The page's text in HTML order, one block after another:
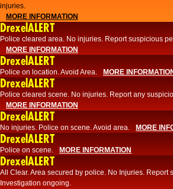
injuries.
MORE INFORMATION
DrexelALERT
Police cleared area. No injuries. Report suspicious
MORE INFORMATION
DrexelALERT
Police on location. Avoid Area. MORE
DrexelALERT
Police cleared scene. No injuries. Report any
MORE INFORMATION
DrexelALERT
No injuries. Police on scene. Avoid area. MORE
DrexelALERT
Police on scene. MORE INFORMATION
DrexelALERT
​All Clear. Area secured by police. No Injuries. Report
Investigation ongoing.​